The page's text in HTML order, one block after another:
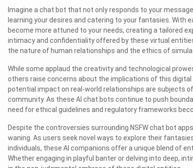
Imagine a chat bot that not only responds to your
learning your desires and catering to your fantasies. With
become more attuned to your needs, creating a tailored
intimacy and confidentiality offered by these virtual
the nature of human relationships and the ethics of
While some applaud the creativity and technological
others raise concerns about the implications of this digital
potential impact on real-world relationships are subjects
community. As these AI chat bots continue to push
need for ethical guidelines and regulatory frameworks
Despite the controversies surrounding NSFW chat bot
waning. As users seek novel ways to explore their
individuals, these AI companions offer a unique blend of
Whether engaging in playful banter or delving into deep,